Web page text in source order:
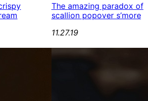
The amazing paradox of
scallion popover s’more
11.27.19